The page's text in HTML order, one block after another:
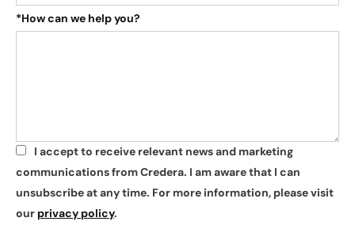
*How can we help you?
*
I accept to receive relevant news and marketing
communications from Credera. I am aware that I can
unsubscribe at any time. For more information, please visit
our privacy policy.